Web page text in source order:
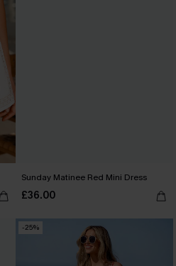
Sunday Matinee Red Mini Dress
£36.00
-25%